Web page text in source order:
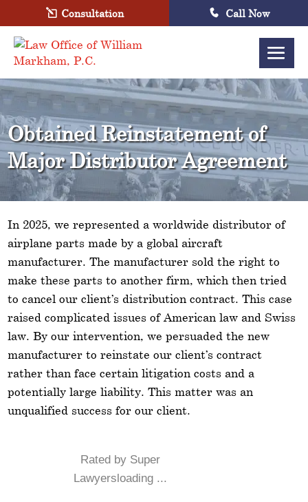
Consultation Call Now
Obtained Reinstatement of
Major Distributor Agreement
In 2025, we represented a worldwide distributor of
airplane parts made by a global aircraft
manufacturer. The manufacturer sold the right to
make these parts to another firm, which then tried
to cancel our client’s distribution contract. This case
raised complicated issues of American law and Swiss
law. By our intervention, we persuaded the new
manufacturer to reinstate our client’s contract
rather than face certain litigation costs and a
potentially large liability. This matter was an
unqualified success for our client.
Rated by Super
Lawyersloading ...